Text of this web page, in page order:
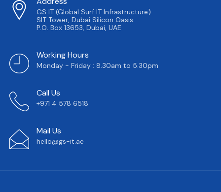
GS IT (Global Surf IT Infrastructure)
SIT Tower, Dubai Silicon Oasis
P.O. Box 13653, Dubai, UAE
Working Hours
Monday - Friday : 8.30am to 5.30pm
Call Us
+971 4 578 6518
Mail Us
hello@gs-it.ae